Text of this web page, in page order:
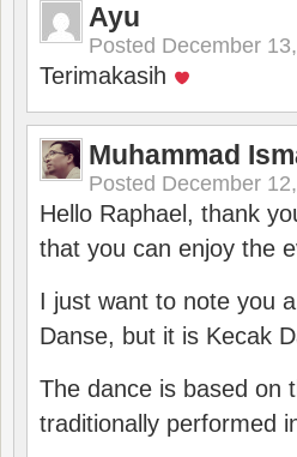
Ayu
Posted December
Terimakasih
Muhammad
Posted December
Hello Raphael, thank
that you can enjoy the
I just want to note you
Danse, but it is Kecak
The dance is based on
traditionally performed